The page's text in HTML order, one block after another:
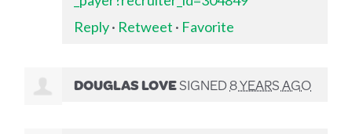
Reply· Retweet · Favorite
DOUGLAS LOVESIGNED8 YEARS AGO